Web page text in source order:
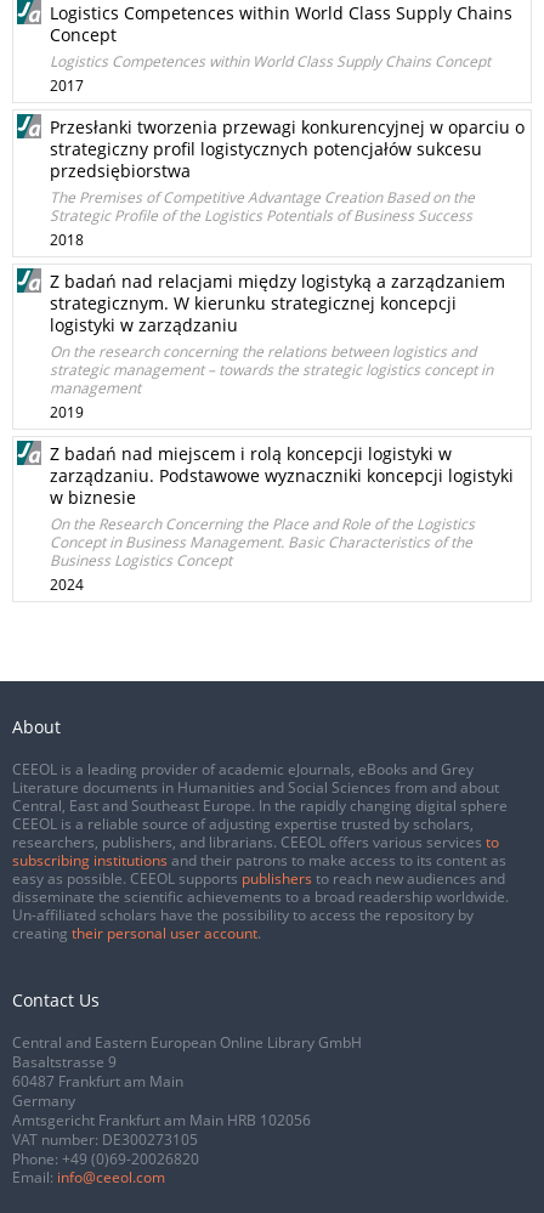
Logistics Competences within World Class Supply Chains
Concept
Logistics Competences within World Class Supply Chains Concept
2017
Przesłanki tworzenia przewagi konkurencyjnej w oparciu o
strategiczny profil logistycznych potencjałów sukcesu
przedsiębiorstwa
The Premises of Competitive Advantage Creation Based on the
Strategic Profile of the Logistics Potentials of Business Success
2018
Z badań nad relacjami między logistyką a zarządzaniem
strategicznym. W kierunku strategicznej koncepcji
logistyki w zarządzaniu
On the research concerning the relations between logistics and
strategic management – towards the strategic logistics concept in
management
2019
Z badań nad miejscem i rolą koncepcji logistyki w
zarządzaniu. Podstawowe wyznaczniki koncepcji logistyki
w biznesie
On the Research Concerning the Place and Role of the Logistics
Concept in Business Management. Basic Characteristics of the
Business Logistics Concept
2024
About
CEEOL is a leading provider of academic eJournals, eBooks and Grey
Literature documents in Humanities and Social Sciences from and about
Central, East and Southeast Europe. In the rapidly changing digital sphere
CEEOL is a reliable source of adjusting expertise trusted by scholars,
researchers, publishers, and librarians. CEEOL offers various services to
subscribing institutions and their patrons to make access to its content as
easy as possible. CEEOL supports publishers to reach new audiences and
disseminate the scientific achievements to a broad readership worldwide.
Un-affiliated scholars have the possibility to access the repository by
creating their personal user account.
Contact Us
Central and Eastern European Online Library GmbH
Basaltstrasse 9
60487 Frankfurt am Main
Germany
Amtsgericht Frankfurt am Main HRB 102056
VAT number: DE300273105
Phone: +49 (0)69-20026820
Email: info@ceeol.com